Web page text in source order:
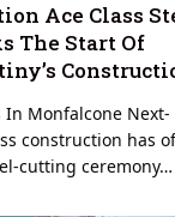
Ace Class
The Start Of
Monfalcone Next-
construction has
cutting ceremony…